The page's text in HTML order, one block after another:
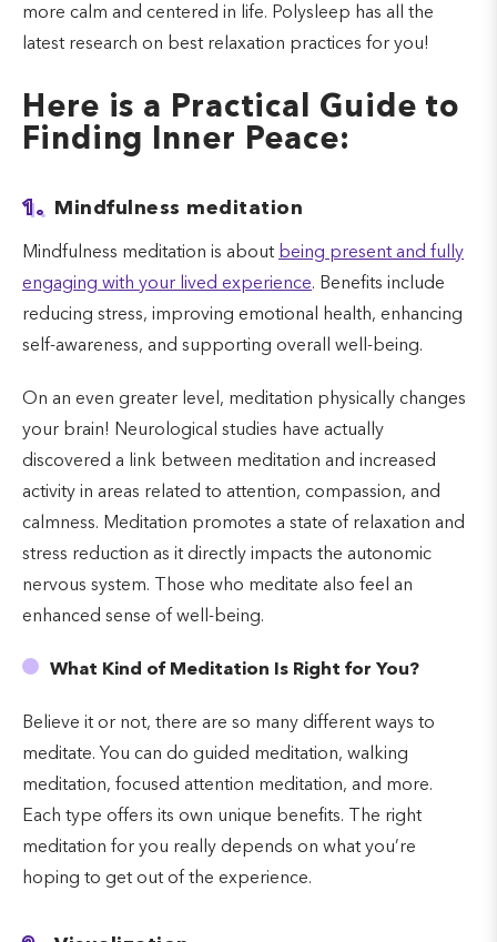
more calm and centered in life. Polysleep has all the
latest research on best relaxation practices for you!
Here is a Practical Guide to
Finding Inner Peace:
1. Mindfulness meditation
Mindfulness meditation is about being present and fully
engaging with your lived experience. Benefits include
reducing stress, improving emotional health, enhancing
self-awareness, and supporting overall well-being.
On an even greater level, meditation physically changes
your brain! Neurological studies have actually
discovered a link between meditation and increased
activity in areas related to attention, compassion, and
calmness. Meditation promotes a state of relaxation and
stress reduction as it directly impacts the autonomic
nervous system. Those who meditate also feel an
enhanced sense of well-being.
What Kind of Meditation Is Right for You?
Believe it or not, there are so many different ways to
meditate. You can do guided meditation, walking
meditation, focused attention meditation, and more.
Each type offers its own unique benefits. The right
meditation for you really depends on what you’re
hoping to get out of the experience.